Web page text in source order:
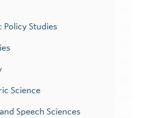
Policy Studies
Science
Speech Sciences